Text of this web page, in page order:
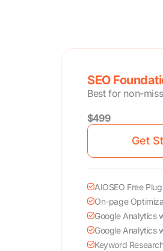
SEO
Best for non-
$499
Get
AIOSEO Free
On-page
Google Analytics
Google Analytics
Keyword